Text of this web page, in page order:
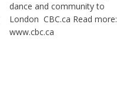
dance and community to
London CBC.ca Read more:
www.cbc.ca